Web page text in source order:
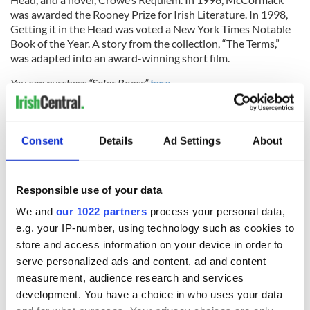
Consent Details Ad Settings About
Responsible use of your data
We and our 1022 partners process your personal data,
e.g. your IP-number, using technology such as cookies to
store and access information on your device in order to
serve personalized ads and content, ad and content
measurement, audience research and services
development. You have a choice in who uses your data
was awarded the Rooney Prize for Irish Literature. In 1998,
Getting it in the Head was voted a New York Times Notable
Book of the Year. A story from the collection, “The Terms,”
was adapted into an award-winning short film.
You can purchase “Solar Bones”here.
Be sure to join the
IrishCentral Book Club group hereor to send us
an email with questions atbooks@irishcentral.com.
RELATED:
READ NEXT
Irish music’s
biggest party is
back as Milwaukee
Irish Fest unveils
Everything to know
about Spielberg's
"Disclosure Day"
starring Eve